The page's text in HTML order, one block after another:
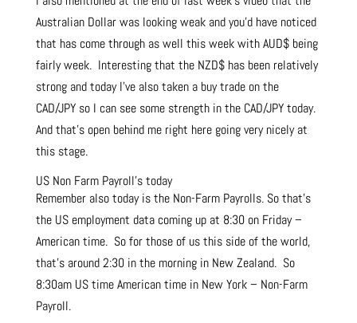
Australian Dollar was looking weak and you’d have noticed
that has come through as well this week with AUD$ being
fairly week. Interesting that the NZD$ has been relatively
strong and today I’ve also taken a buy trade on the
CAD/JPY so I can see some strength in the CAD/JPY today.
And that’s open behind me right here going very nicely at
this stage.
US Non Farm Payroll’s today
Remember also today is the Non-Farm Payrolls. So that’s
the US employment data coming up at 8:30 on Friday –
American time. So for those of us this side of the world,
that’s around 2:30 in the morning in New Zealand. So
8:30am US time American time in New York – Non-Farm
Payroll.